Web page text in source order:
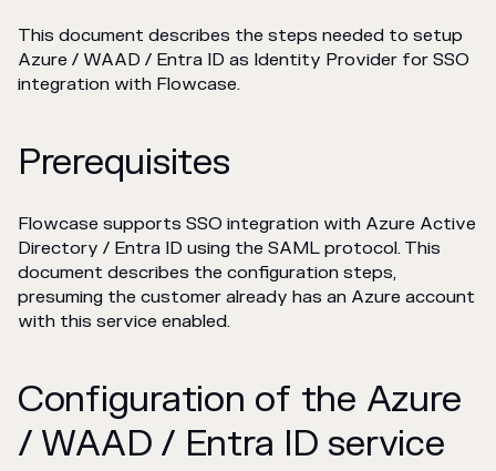
This document describes the steps needed to setup
Azure / WAAD / Entra ID as Identity Provider for SSO
integration with Flowcase.
Prerequisites
Flowcase supports SSO integration with Azure Active
Directory / Entra ID using the SAML protocol. This
document describes the configuration steps,
presuming the customer already has an Azure account
with this service enabled.
Configuration of the Azure
/ WAAD / Entra ID service